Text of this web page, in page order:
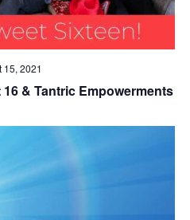
16 & Tantric Empowerments
15, 2021